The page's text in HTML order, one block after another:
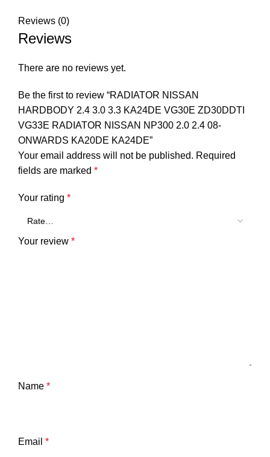
Reviews (0)
Reviews
There are no reviews yet.
Be the first to review “RADIATOR NISSAN
HARDBODY 2.4 3.0 3.3 KA24DE VG30E ZD30DDTI
VG33E RADIATOR NISSAN NP300 2.0 2.4 08-
ONWARDS KA20DE KA24DE”
Your email address will not be published. Required
fields are marked *
Your rating *
Your review *
Name *
Email *